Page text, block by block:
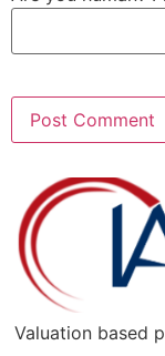
Valuation based